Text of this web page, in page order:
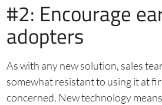
#2: Encourage
adopters
As with any new solution, sales
somewhat resistant to using it at
concerned. New technology